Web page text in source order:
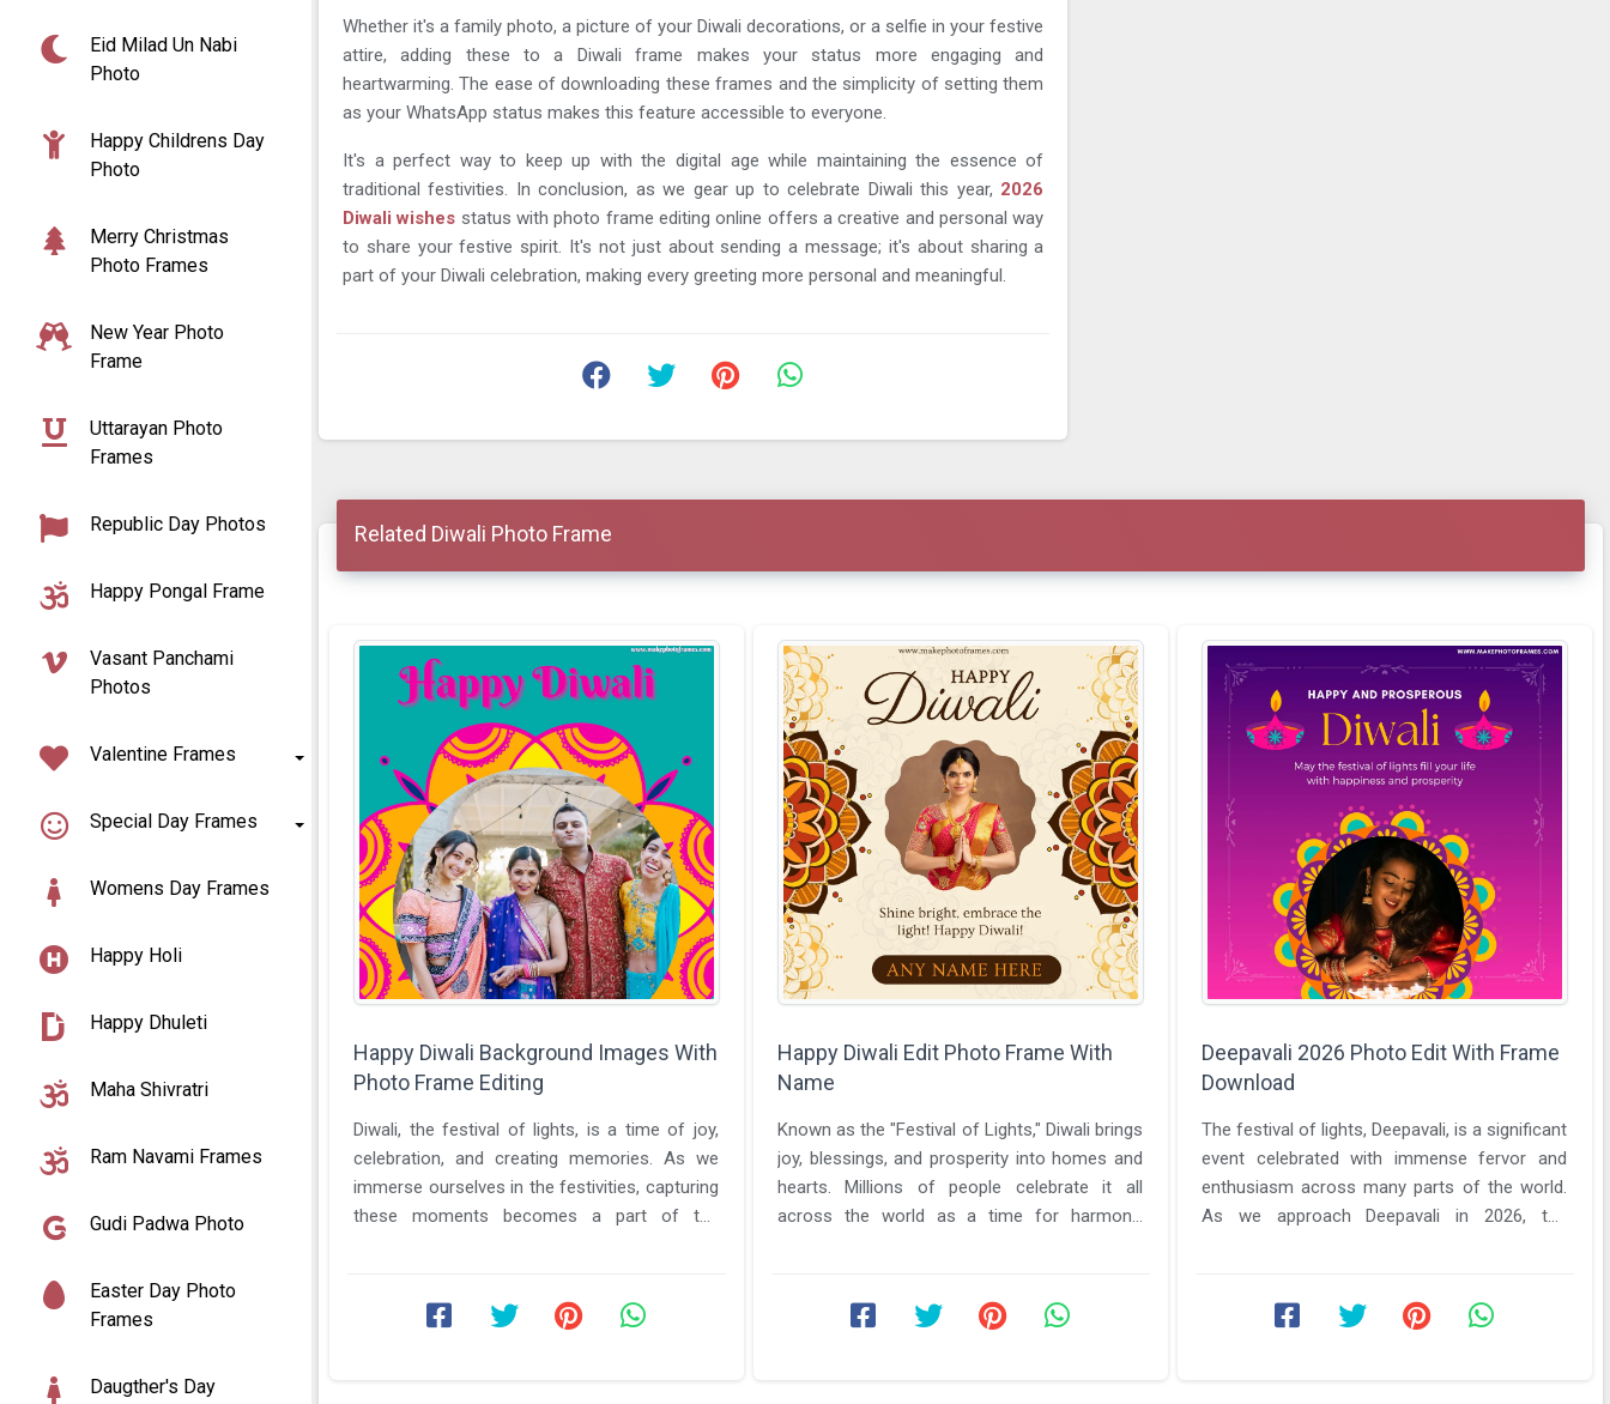
Eid Milad Un Nabi
Photo
Happy Childrens Day
Photo
Merry Christmas
Photo Frames
New Year Photo
Frame
Uttarayan Photo
Frames
Republic Day Photos
Happy Pongal Frame
Vasant Panchami
Photos
Valentine Frames
Special Day Frames
Womens Day Frames
Happy Holi
Happy Dhuleti
Maha Shivratri
Ram Navami Frames
Gudi Padwa Photo
Easter Day Photo
Frames
Daugther's Day
Whether it's a family photo, a picture of your Diwali decorations, or a selfie in your festive
attire, adding these to a Diwali frame makes your status more engaging and
heartwarming. The ease of downloading these frames and the simplicity of setting them
as your WhatsApp status makes this feature accessible to everyone.
It's a perfect way to keep up with the digital age while maintaining the essence of
traditional festivities. In conclusion, as we gear up to celebrate Diwali this year, 2026
Diwali wishes status with photo frame editing online offers a creative and personal way
to share your festive spirit. It's not just about sending a message; it's about sharing a
part of your Diwali celebration, making every greeting more personal and meaningful.
Related Diwali Photo Frame
Happy Diwali Background Images With
Photo Frame Editing
Diwali, the festival of lights, is a time of joy,
celebration, and creating memories. As we
immerse ourselves in the festivities, capturing
these moments becomes a part of the
Happy Diwali Edit Photo Frame With
Name
Known as the "Festival of Lights," Diwali brings
joy, blessings, and prosperity into homes and
hearts. Millions of people celebrate it all
across the world as a time for harmony,
Deepavali 2026 Photo Edit With Frame
Download
The festival of lights, Deepavali, is a significant
event celebrated with immense fervor and
enthusiasm across many parts of the world.
As we approach Deepavali in 2026, the